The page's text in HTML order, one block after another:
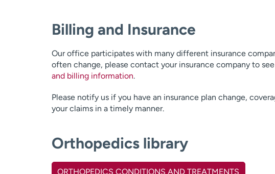
Billing and Insurance
Our office participates with many different insurance
often change, please contact your insurance company to
and billing information.
Please notify us if you have an insurance plan change,
your claims in a timely manner.
Orthopedics library
ORTHOPEDICS CONDITIONS AND TREATMENTS